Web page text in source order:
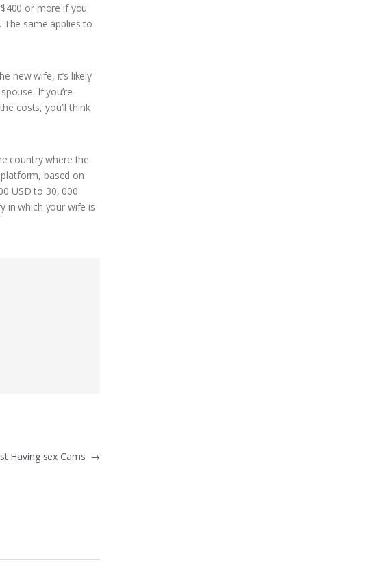
or more if you
same applies to
new wife, it’s likely
If you’re
costs, you’ll think
country where the
based on
USD to 30, 000
in which your wife is
Having sex Cams →